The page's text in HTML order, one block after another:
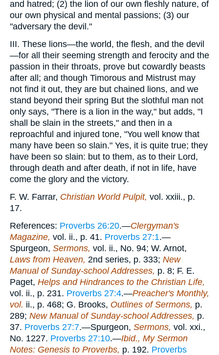
and hatred; (2) the lion of our own fleshly nature, of
our own physical and mental passions; (3) our
"adversary the devil."
III. These lions—the world, the flesh, and the devil
—for all their seeming strength and ferocity and the
passion in their throats, prove but cowardly beasts
after all; and though Timorous and Mistrust may
not find it out, they are but chained lions, and we
stand beyond their spring But the slothful man not
only says, "There is a lion in the way," but adds, "I
shall be slain in the streets," and then in a
reproachful and injured tone, "You well know that
many have been so slain." Yes, it is quite true; they
have been so slain: but to them, as to their Lord,
through death and after death, if not in life, have
come the glory and the victory.
F. W. Farrar, Christian World Pulpit, vol. xxiii., p.
17.
References: Proverbs 26:20.—Clergyman's
Magazine, vol. ii., p. 41. Proverbs 27:1.—
Spurgeon, Sermons, vol. ii., No. 94; W. Arnot,
Laws from Heaven, 2nd series, p. 333; New
Manual of Sunday-school Addresses, p. 8; F. E.
Paget, Helps and Hindrances to the Christian Life,
vol. ii., p. 231. Proverbs 27:4.—Preacher's Monthly,
vol. ii., p. 468; G. Brooks, Outlines of Sermons, p.
289; New Manual of Sunday-school Addresses, p.
37. Proverbs 27:7.—Spurgeon, Sermons, vol. xxi.,
No. 1227. Proverbs 27:10.—Ibid., My Sermon
Notes: Genesis to Proverbs, p. 192. Proverbs